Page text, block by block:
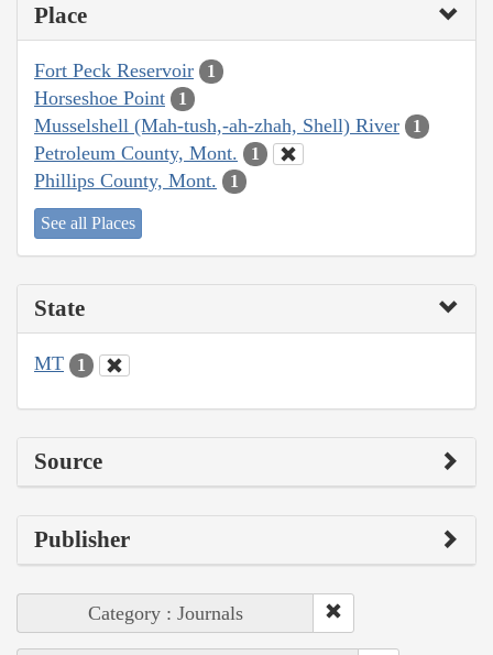
Place
Fort Peck Reservoir 1
Horseshoe Point 1
Musselshell (Mah-tush,-ah-zhah, Shell) River 1
Petroleum County, Mont. 1
Phillips County, Mont. 1
See all Places
State
MT 1
Source
Publisher
Category : Journals